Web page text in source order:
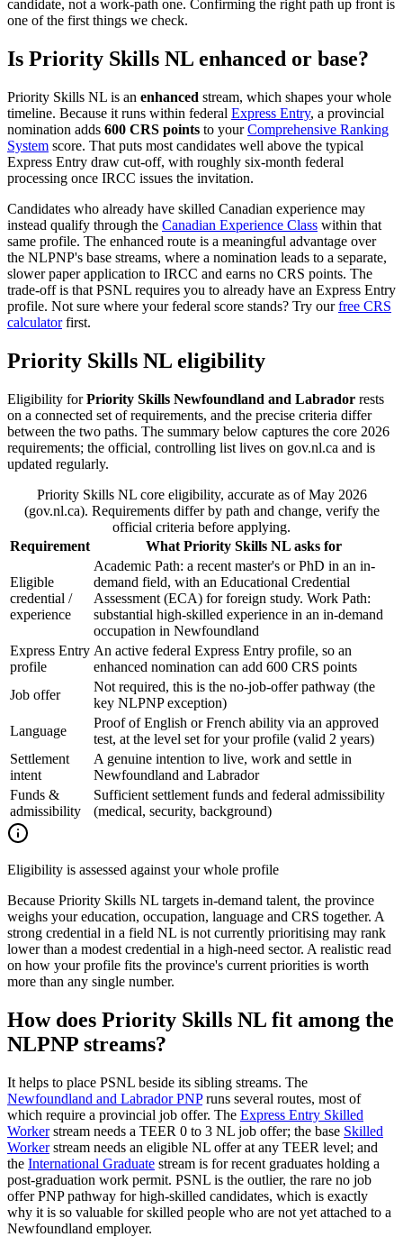
candidate, not a work-path one. Confirming the right path up front is
one of the first things we check.
Is Priority Skills NL enhanced or base?
Priority Skills NL is an enhanced stream, which shapes your whole
timeline. Because it runs within federal Express Entry, a provincial
nomination adds 600 CRS points to your Comprehensive Ranking
System score. That puts most candidates well above the typical
Express Entry draw cut-off, with roughly six-month federal
processing once IRCC issues the invitation.
Candidates who already have skilled Canadian experience may
instead qualify through the Canadian Experience Class within that
same profile. The enhanced route is a meaningful advantage over
the NLPNP's base streams, where a nomination leads to a separate,
slower paper application to IRCC and earns no CRS points. The
trade-off is that PSNL requires you to already have an Express Entry
profile. Not sure where your federal score stands? Try our free CRS
calculatorfirst.
Priority Skills NL eligibility
Eligibility forPriority Skills Newfoundland and Labrador rests
on a connected set of requirements, and the precise criteria differ
between the two paths. The summary below captures the core 2026
requirements; the official, controlling list lives on gov.nl.ca and is
updated regularly.
Priority Skills NL core eligibility, accurate as of May 2026
(gov.nl.ca). Requirements differ by path and change, verify the
official criteria before applying.
Requirement
What Priority Skills NL asks for
Eligible
credential /
experience
Academic Path: a recent master's or PhD in an in-
demand field, with an Educational Credential
Assessment (ECA) for foreign study. Work Path:
substantial high-skilled experience in an in-demand
occupation in Newfoundland
Express Entry
profile
An active federal Express Entry profile, so an
enhanced nomination can add 600 CRS points
Job offer
Not required, this is the no-job-offer pathway (the
key NLPNP exception)
Language
Proof of English or French ability via an approved
test, at the level set for your profile (valid 2 years)
Settlement
intent
A genuine intention to live, work and settle in
Newfoundland and Labrador
Funds &
admissibility
Sufficient settlement funds and federal admissibility
(medical, security, background)
Eligibility is assessed against your whole profile
Because Priority Skills NL targets in-demand talent, the province
weighs your education, occupation, language and CRS together. A
strong credential in a field NL is not currently prioritising may rank
lower than a modest credential in a high-need sector. A realistic read
on how your profile fits the province's current priorities is worth
more than any single number.
How does Priority Skills NL fit among the
NLPNP streams?
It helps to place PSNL beside its sibling streams. The
Newfoundland and Labrador PNPruns several routes, most of
which require a provincial job offer. The Express Entry Skilled
Worker stream needs a TEER 0 to 3 NL job offer; the base Skilled
Worker stream needs an eligible NL offer at any TEER level; and
the International Graduate stream is for recent graduates holding a
post-graduation work permit. PSNL is the outlier, the rare no job
offer PNP pathway for high-skilled candidates, which is exactly
why it is so valuable for skilled people who are not yet attached to a
Newfoundland employer.